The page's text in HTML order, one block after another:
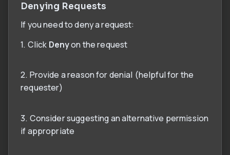
Denying Requests
If you need to deny a request:
1. Click Denyon the request
2. Provide a reason for denial (helpful for the
requester)
3. Consider suggesting an alternative permission
if appropriate